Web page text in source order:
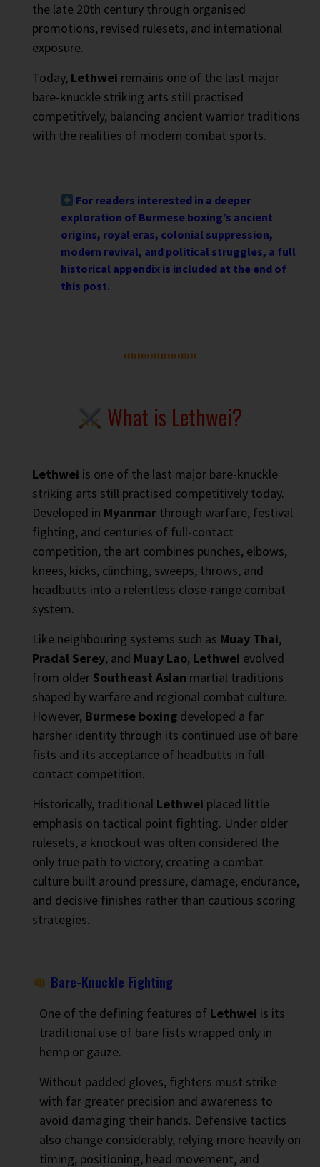
the late 20th century through organised
promotions, revised rulesets, and international
exposure.
Today, Lethwei remains one of the last major
bare-knuckle striking arts still practised
competitively, balancing ancient warrior traditions
with the realities of modern combat sports.
For readers interested in a deeper
exploration of Burmese boxing’s ancient
origins, royal eras, colonial suppression,
modern revival, and political struggles, a full
historical appendix is included at the end of
this post.
What is Lethwei?
Lethwei is one of the last major bare-knuckle
striking arts still practised competitively today.
Developed in Myanmar through warfare, festival
fighting, and centuries of full-contact
competition, the art combines punches, elbows,
knees, kicks, clinching, sweeps, throws, and
headbutts into a relentless close-range combat
system.
Like neighbouring systems such as Muay Thai,
Pradal Serey, and Muay Lao, Lethwei evolved
from older Southeast Asian martial traditions
shaped by warfare and regional combat culture.
However, Burmese boxing developed a far
harsher identity through its continued use of bare
fists and its acceptance of headbutts in full-
contact competition.
Historically, traditional Lethwei placed little
emphasis on tactical point fighting. Under older
rulesets, a knockout was often considered the
only true path to victory, creating a combat
culture built around pressure, damage, endurance,
and decisive finishes rather than cautious scoring
strategies.
Bare-Knuckle Fighting
One of the defining features of Lethwei is its
traditional use of bare fists wrapped only in
hemp or gauze.
Without padded gloves, fighters must strike
with far greater precision and awareness to
avoid damaging their hands. Defensive tactics
also change considerably, relying more heavily on
timing, positioning, head movement, and